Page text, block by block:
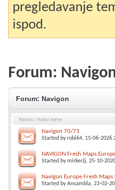
pregledavanje
ispod.
Forum:
Forum: Navigon
Naslov/Autor teme
Navigon 70/71
Started byrobi64, 15-06-2026
NAVIGON Fresh Maps
Started bymirkeclj, 25-10-
Navigon Europe Fresh
Started byAnsambla, 23-02-